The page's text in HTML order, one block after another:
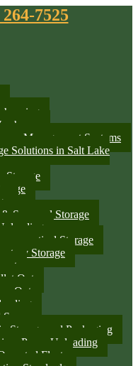
7525
Management Systems
Solutions in Salt Lake
Storage
Seasonal Storage
Storage
Storage
Out
Out
Storage and Packaging
Pump Unloading
Fleet